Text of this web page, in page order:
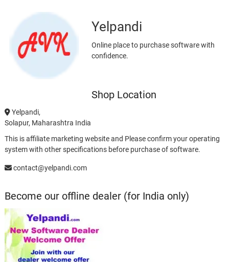
Yelpandi
Online place to purchase software with
confidence.
Shop Location
Yelpandi,
Solapur, Maharashtra India
This is affiliate marketing website and Please confirm your operating
system with other specifications before purchase of software.
contact@yelpandi.com
Become our offline dealer (for India only)